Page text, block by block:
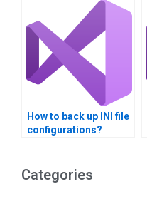
How to back up INI file
configurations?
Categories